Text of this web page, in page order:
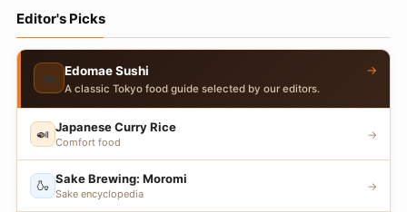
Editor's Picks
🍣 Edomae Sushi
A classic Tokyo food guide selected by our editors.
→
🍛 Japanese Curry Rice
Comfort food
→
🍶 Sake Brewing: Moromi
Sake encyclopedia
→